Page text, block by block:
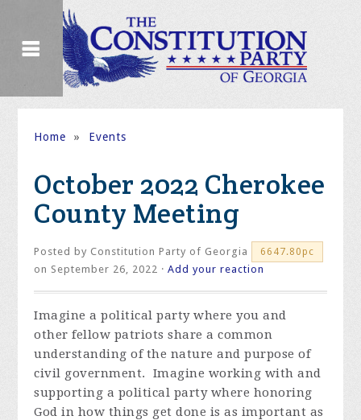
Home » Events
October 2022 Cherokee
County Meeting
Posted by Constitution Party of Georgia 6647.80pc
on September 26, 2022 ·Add your reaction
Imagine a political party where you and
other fellow patriots share a common
understanding of the nature and purpose of
civil government. Imagine working with and
supporting a political party where honoring
God in how things get done is as important as